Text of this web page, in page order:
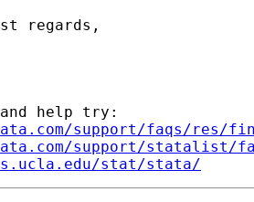
regards,
help try:
support/faqs/res/
support/statalist/
stat/stata/